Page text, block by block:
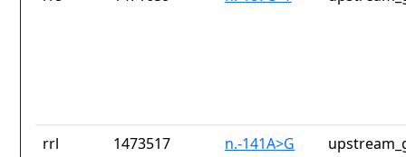
rrl 1473517 n.-141A>G